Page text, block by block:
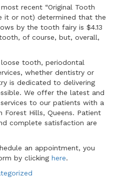
recent “Original Tooth
it or not) determined that the
by the tooth fairy is $4.13
of course, but, overall,
tooth, periodontal
whether dentistry or
is dedicated to delivering
We offer the latest and
to our patients with a
Hills, Queens. Patient
complete satisfaction are
an appointment, you
by clicking here.